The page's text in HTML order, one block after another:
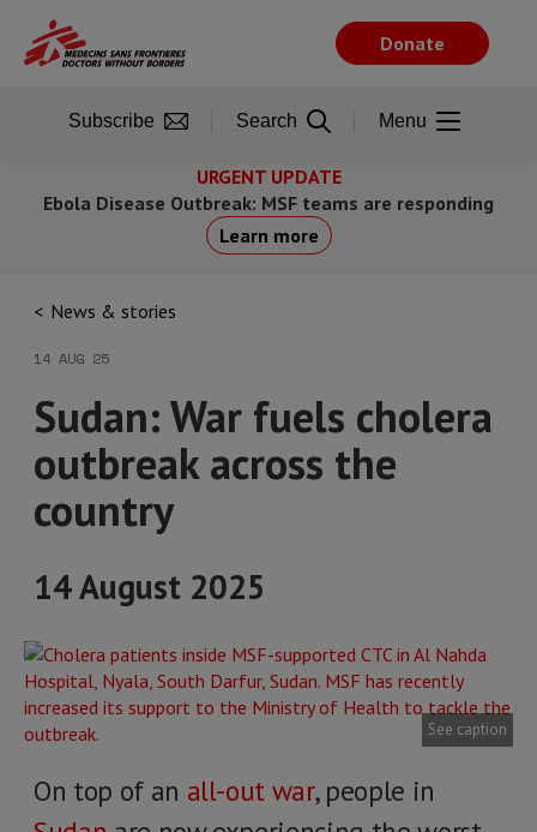
main
URGENT UPDATE
Ebola Disease Outbreak: MSF teams are responding
Learn more
News & stories
14 AUG 25
Sudan: War fuels cholera
outbreak across the
country
14 August 2025
See caption
On top of an all-out war, people in
Donate
Subscribe Search Menu